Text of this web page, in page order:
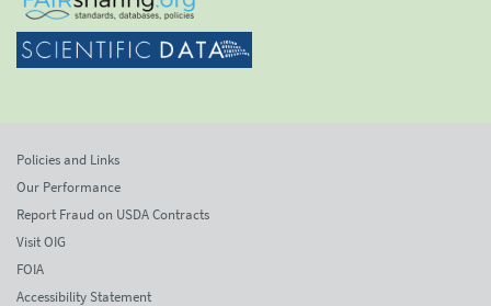
Policies and Links
Our Performance
Report Fraud on USDA Contracts
Visit OIG
FOIA
Accessibility Statement